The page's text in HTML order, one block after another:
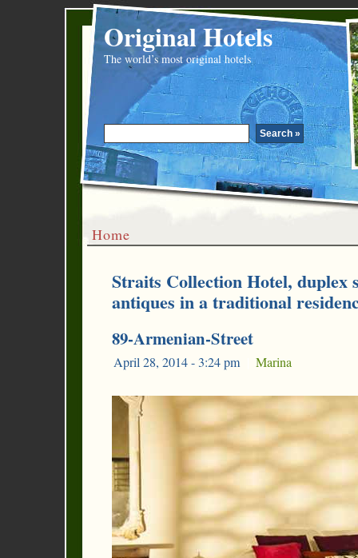
Original Hotels
The world’s most original hotels
Home
Straits Collection Hotel, duplex
antiques in a traditional
89-Armenian-Street
April 28, 2014 - 3:24 pm Marina